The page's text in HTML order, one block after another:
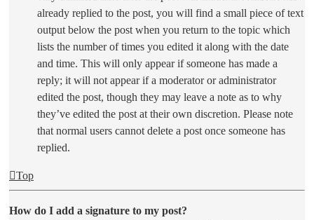
already replied to the post, you will find a small piece of text
output below the post when you return to the topic which
lists the number of times you edited it along with the date
and time. This will only appear if someone has made a
reply; it will not appear if a moderator or administrator
edited the post, though they may leave a note as to why
they’ve edited the post at their own discretion. Please note
that normal users cannot delete a post once someone has
replied.
Top
How do I add a signature to my post?